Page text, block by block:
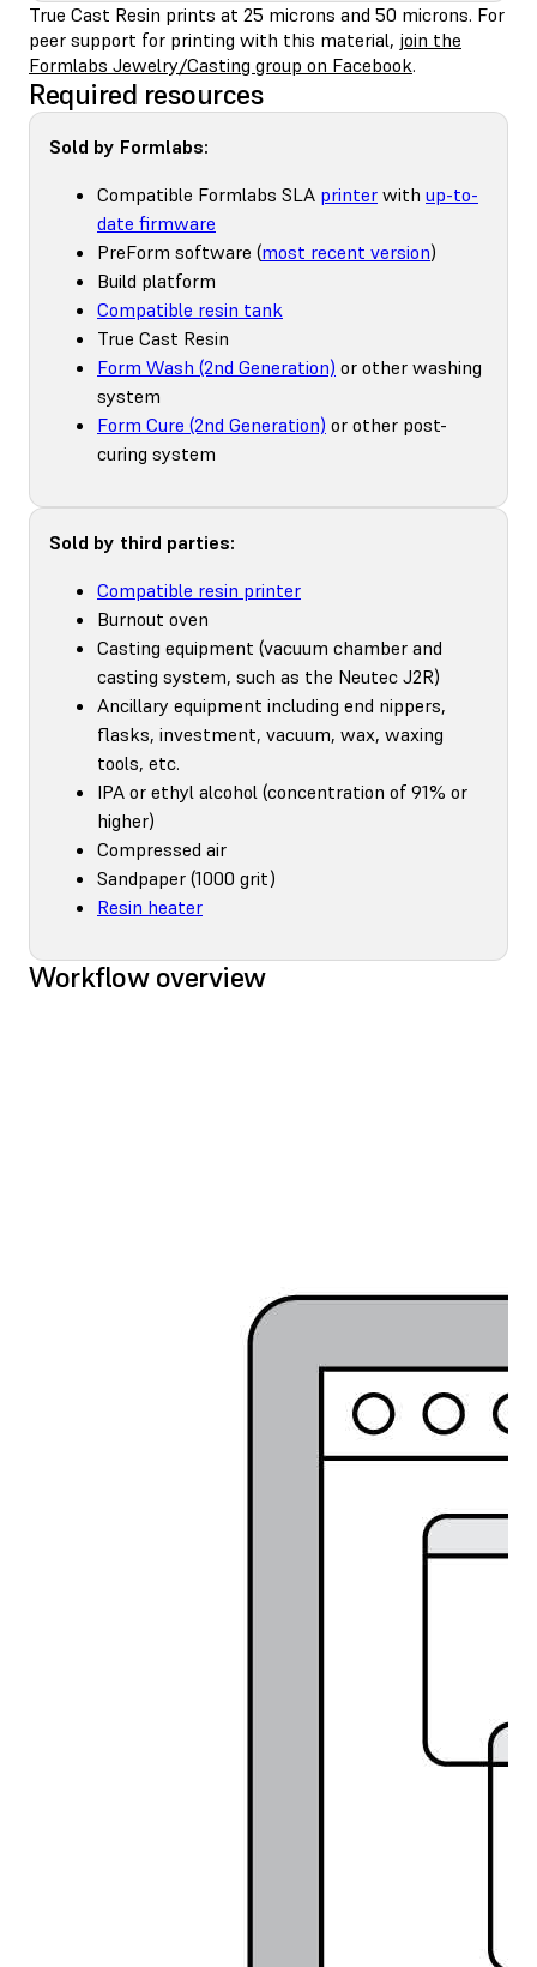
True Cast Resin prints at 25 microns and 50 microns. For
peer support for printing with this material, join the
Formlabs Jewelry/Casting group on Facebook.
Required resources
Sold by Formlabs:
Compatible Formlabs SLA printer with up-to-
date firmware
PreForm software (most recent version)
Build platform
Compatible resin tank
True Cast Resin
Form Wash (2nd Generation) or other washing
system
Form Cure (2nd Generation) or other post-
curing system
Sold by third parties:
Compatible resin printer
Burnout oven
Casting equipment (vacuum chamber and
casting system, such as the Neutec J2R)
Ancillary equipment including end nippers,
flasks, investment, vacuum, wax, waxing
tools, etc.
IPA or ethyl alcohol (concentration of 91% or
higher)
Compressed air
Sandpaper (1000 grit)
Resin heater
Workflow overview